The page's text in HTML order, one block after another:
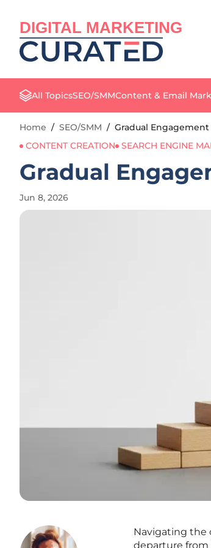
DIGITAL MARKETING
All TopicsSEO/SMMContent & Email
Home / SEO/SMM / Gradual
CONTENT CREATION
SEARCH ENGINE
Gradual
Jun 8, 2026
Navigating the
departure from